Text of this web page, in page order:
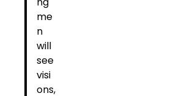
me
n
will
see
visi
ons,